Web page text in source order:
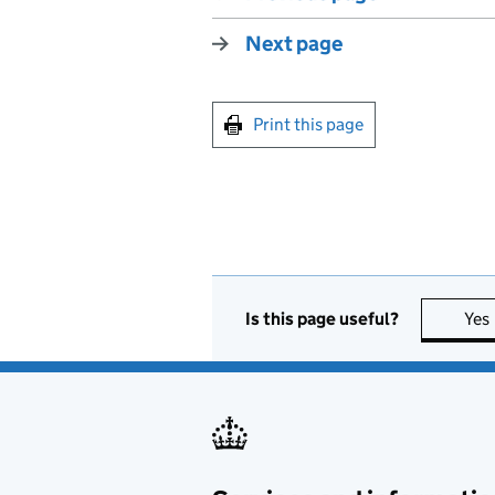
Next page
Print this page
Is this page useful? Yes